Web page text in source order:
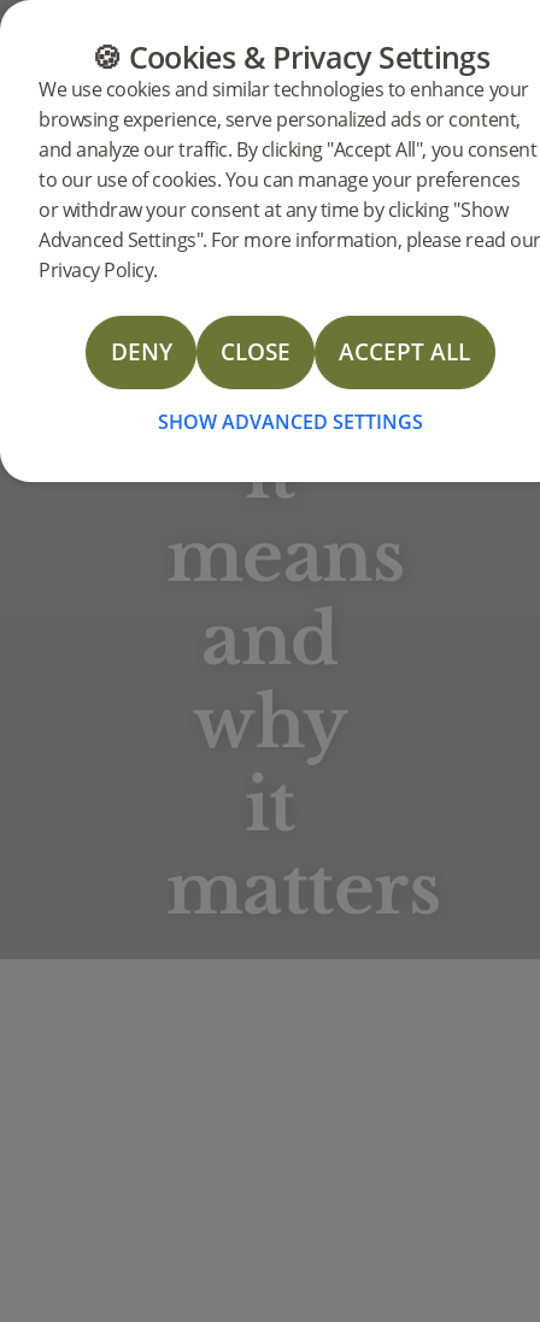
FLOORING FURNITURE
🍪 Cookies & Privacy Settings
We use cookies and similar technologies to enhance your
browsing experience, serve personalized ads or content,
and analyze our traffic. By clicking "Accept All", you consent
to our use of cookies. You can manage your preferences
or withdraw your consent at any time by clicking "Show
Advanced Settings". For more information, please read our
Privacy Policy.
DENY CLOSE ACCEPT ALL
SHOW ADVANCED SETTINGS
BJELIN STORIES
FSC®
certified
wood:
what
it
means
and
why
it
matters
Forest Stewardship Council